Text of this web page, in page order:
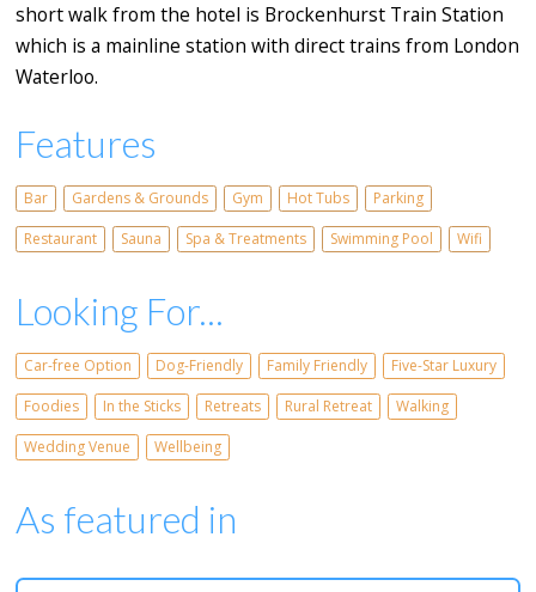
short walk from the hotel is Brockenhurst Train Station
which is a mainline station with direct trains from London
Waterloo.
Features
Bar Gardens & Grounds Gym Hot Tubs
Parking
Restaurant
Sauna Spa & Treatments Swimming Pool Wifi
Looking For...
Car-free Option Dog-Friendly Family Friendly
Five-Star Luxury
Foodies
In the Sticks Retreats Rural Retreat
Walking
Wedding Venue
Wellbeing
As featured in